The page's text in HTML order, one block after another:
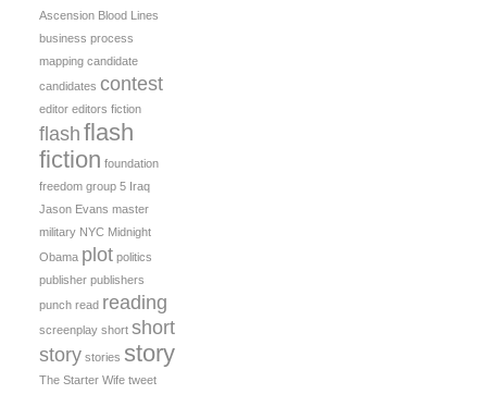
Ascension Blood Lines
business process
mapping candidate
candidates contest
editor editors fiction
flash flash
fiction foundation
freedom group 5 Iraq
Jason Evans master
military NYC Midnight
Obama plot politics
publisher publishers
punch read reading
screenplay short short
story stories story
The Starter Wife tweet